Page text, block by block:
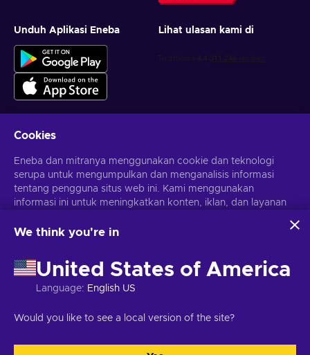
Unduh Aplikasi Eneba Lihat ulasan kami di
Berlangganan
Kamu dapat berhenti berlangganan kapan saja. Kunjungi
Hak Cipta © 2026 Eneba. Semua Hak Cipta Dilindungi Undang-
Cookies
Eneba dan mitranya menggunakan cookie dan teknologi
serupa untuk mengumpulkan dan menganalisis informasi
tentang pengguna situs web ini. Kami menggunakan
informasi ini untuk meningkatkan konten, iklan, dan layanan
personalisasi iklan.
penggunaan teknologi ini oleh Eneba dan mitranya. Kamu
dapat menyesuaikan persetujuanmu dengan mengklik
'Sesuaikan'.
menggunakan datamu, lihat Keamanan & Privasi Google
We think you're in
United States of America
Language: English US
Would you like to see a local version of the site?